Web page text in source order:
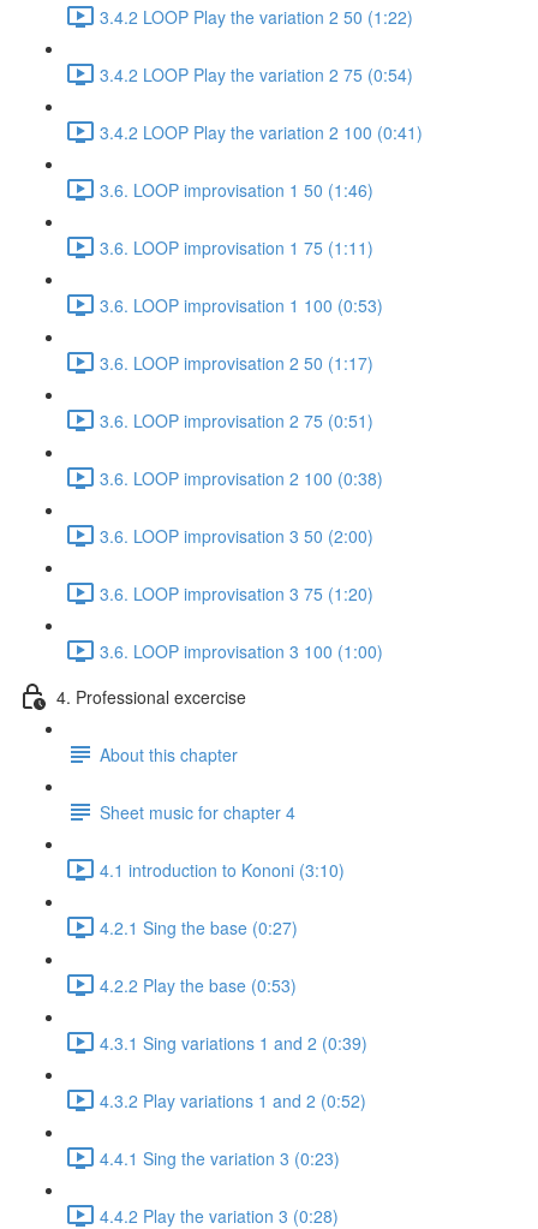
3.4.2 LOOP Play the variation 2 50 (1:22)
3.4.2 LOOP Play the variation 2 75 (0:54)
3.4.2 LOOP Play the variation 2 100 (0:41)
3.6. LOOP improvisation 1 50 (1:46)
3.6. LOOP improvisation 1 75 (1:11)
3.6. LOOP improvisation 1 100 (0:53)
3.6. LOOP improvisation 2 50 (1:17)
3.6. LOOP improvisation 2 75 (0:51)
3.6. LOOP improvisation 2 100 (0:38)
3.6. LOOP improvisation 3 50 (2:00)
3.6. LOOP improvisation 3 75 (1:20)
3.6. LOOP improvisation 3 100 (1:00)
4. Professional excercise
About this chapter
Sheet music for chapter 4
4.1 introduction to Kononi (3:10)
4.2.1 Sing the base (0:27)
4.2.2 Play the base (0:53)
4.3.1 Sing variations 1 and 2 (0:39)
4.3.2 Play variations 1 and 2 (0:52)
4.4.1 Sing the variation 3 (0:23)
4.4.2 Play the variation 3 (0:28)